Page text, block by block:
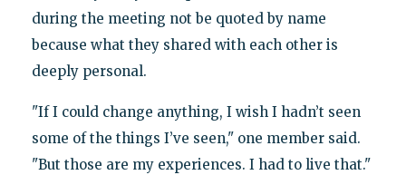
during the meeting not be quoted by name
because what they shared with each other is
deeply personal.
"If I could change anything, I wish I hadn’t seen
some of the things I’ve seen," one member said.
"But those are my experiences. I had to live that."